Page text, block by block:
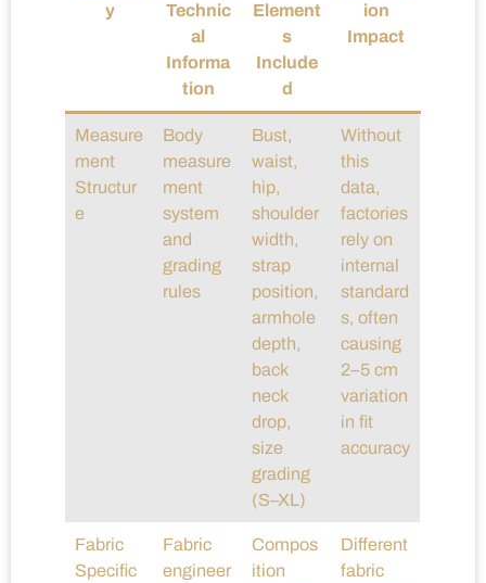
y
Technic
al
Informa
tion
Element
s
Include
d
ion
Impact
Measure
ment
Structur
e
Body
measure
ment
system
and
grading
rules
Bust,
waist,
hip,
shoulder
width,
strap
position,
armhole
depth,
back
neck
drop,
size
grading
(S–XL)
Without
this
data,
factories
rely on
internal
standard
s, often
causing
2–5 cm
variation
in fit
accuracy
Fabric
Specific
Fabric
engineer
Compos
ition
Different
fabric